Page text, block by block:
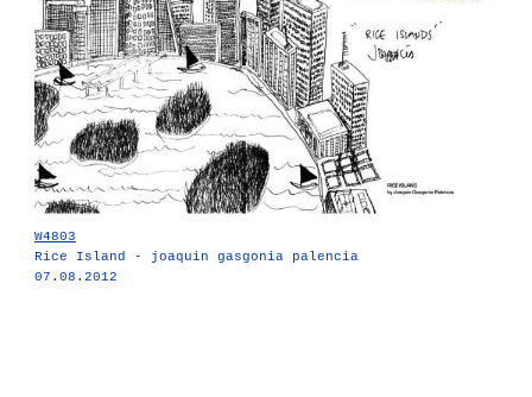
W4803
Rice Island - joaquin gasgonia palencia
07.08.2012